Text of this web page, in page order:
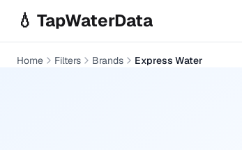
💧 TapWaterData
Home Filters Brands Express Water